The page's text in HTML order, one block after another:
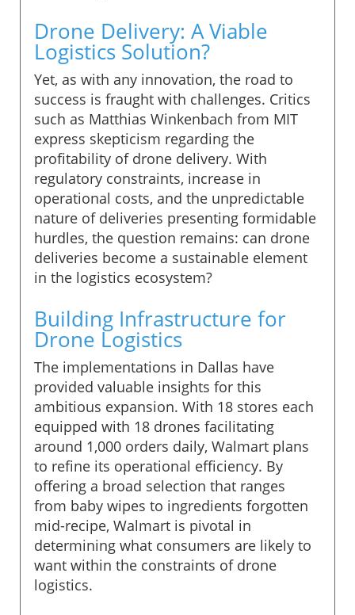
Drone Delivery: A Viable
Logistics Solution?
Yet, as with any innovation, the road to
success is fraught with challenges. Critics
such as Matthias Winkenbach from MIT
express skepticism regarding the
profitability of drone delivery. With
regulatory constraints, increase in
operational costs, and the unpredictable
nature of deliveries presenting formidable
hurdles, the question remains: can drone
deliveries become a sustainable element
in the logistics ecosystem?
Building Infrastructure for
Drone Logistics
The implementations in Dallas have
provided valuable insights for this
ambitious expansion. With 18 stores each
equipped with 18 drones facilitating
around 1,000 orders daily, Walmart plans
to refine its operational efficiency. By
offering a broad selection that ranges
from baby wipes to ingredients forgotten
mid-recipe, Walmart is pivotal in
determining what consumers are likely to
want within the constraints of drone
logistics.